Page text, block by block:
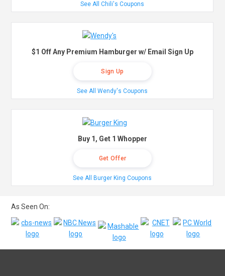
See All Chili's Coupons
$1 Off Any Premium Hamburger w/ Email Sign Up
Sign Up
See All Wendy's Coupons
Buy 1, Get 1 Whopper
Get Offer
See All Burger King Coupons
As Seen On: